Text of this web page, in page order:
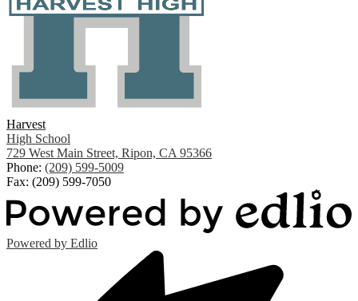
Harvest
High School
729 West Main Street, Ripon, CA 95366
Phone: (209) 599-5009
Fax: (209) 599-7050
Powered by Edlio